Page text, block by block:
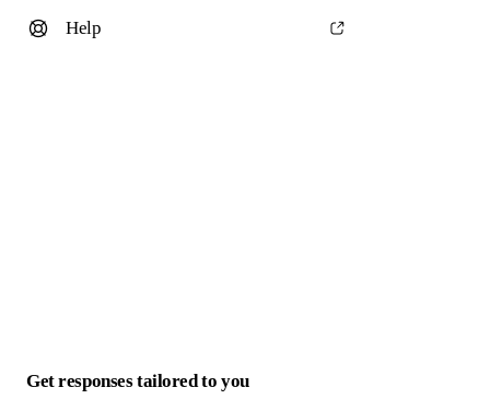
Help
Get responses tailored to you